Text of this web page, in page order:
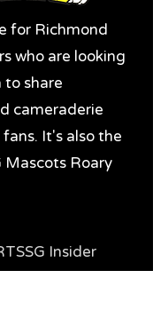
for Richmond
who are looking
to share
cameraderie
It's also the
Mascots Roary
Insider